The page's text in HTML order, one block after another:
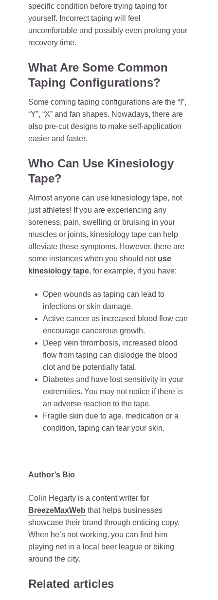
specific condition before trying taping for
yourself. Incorrect taping will feel
uncomfortable and possibly even prolong your
recovery time.
What Are Some Common
Taping Configurations?
Some coming taping configurations are the “I”,
“Y”, “X” and fan shapes. Nowadays, there are
also pre-cut designs to make self-application
easier and faster.
Who Can Use Kinesiology
Tape?
Almost anyone can use kinesiology tape, not
just athletes! If you are experiencing any
soreness, pain, swelling or bruising in your
muscles or joints, kinesiology tape can help
alleviate these symptoms. However, there are
some instances when you should not use
kinesiology tape, for example, if you have:
Open wounds as taping can lead to
infections or skin damage.
Active cancer as increased blood flow can
encourage cancerous growth.
Deep vein thrombosis, increased blood
flow from taping can dislodge the blood
clot and be potentially fatal.
Diabetes and have lost sensitivity in your
extremities. You may not notice if there is
an adverse reaction to the tape.
Fragile skin due to age, medication or a
condition, taping can tear your skin.
Author’s Bio
Colin Hegarty is a content writer for
BreezeMaxWeb that helps businesses
showcase their brand through enticing copy.
When he’s not working, you can find him
playing net in a local beer league or biking
around the city.
Related articles